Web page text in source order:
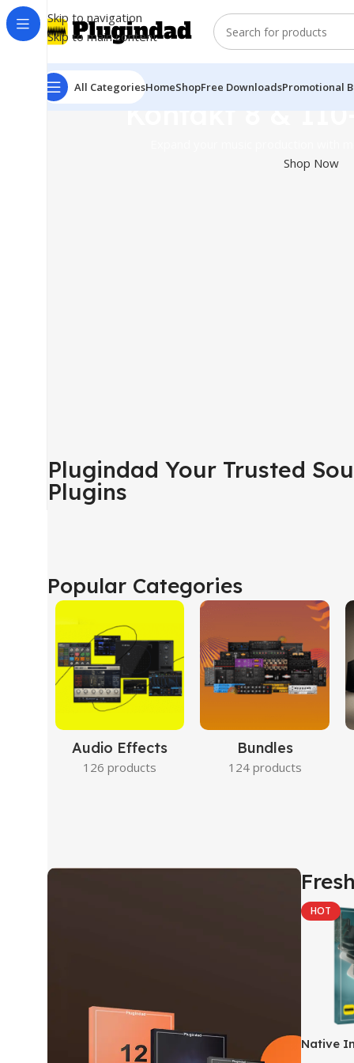
Skip to navigation
Skip to main content
All CategoriesHomeShopFree DownloadsPromotional
Kontakt 8 &
Shop Now
Plugindad Your Trusted
Plugins
Popular Categories
Audio Effects
126 products
Bundles
124 products
HOT
Native